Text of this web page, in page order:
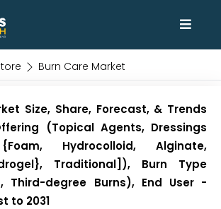
Burn Care Market
Size, Share, Forecast, & Trends
(Topical Agents, Dressings
Hydrocolloid, Alginate,
Traditional]), Burn Type
Third-degree Burns), End User -
to 2031